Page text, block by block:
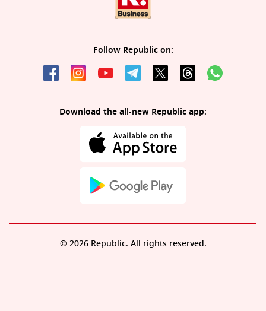
Follow Republic on:
Download the all-new Republic app:
© 2026 Republic. All rights reserved.